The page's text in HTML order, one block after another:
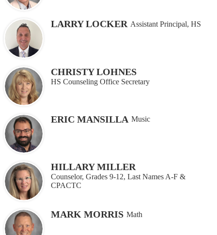
LARRY LOCKER Assistant Principal, HS
CHRISTY LOHNES
HS Counseling Office Secretary
ERIC MANSILLA Music
HILLARY MILLER
Counselor, Grades 9-12, Last Names A-F &
CPACTC
MARK MORRIS Math